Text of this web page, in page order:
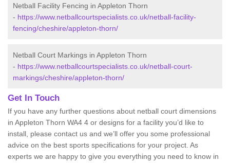
Netball Facility Fencing in Appleton Thorn
- https://www.netballcourtspecialists.co.uk/netball-facility-
fencing/cheshire/appleton-thorn/
Netball Court Markings in Appleton Thorn
- https://www.netballcourtspecialists.co.uk/netball-court-
markings/cheshire/appleton-thorn/
Get In Touch
If you have any further questions about netball court dimensions
in Appleton Thorn WA4 4 or designs for a facility you’d like to
install, please contact us and we’ll offer you some professional
advice on the best sports specifications for your project. As
experts we are happy to give you everything you need to know in